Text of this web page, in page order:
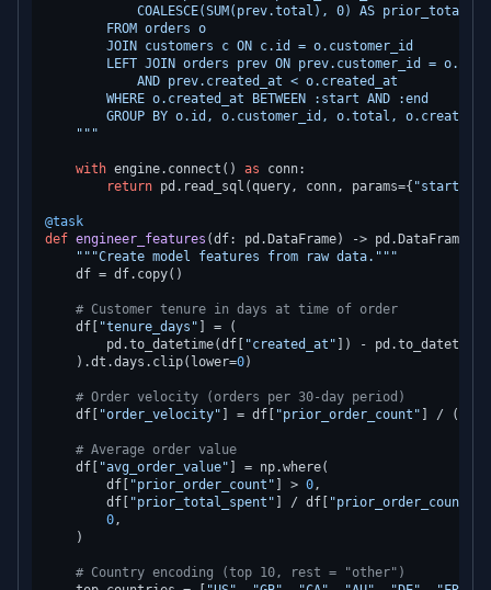
COALESCE(SUM(prev.total), 0) AS
        FROM orders o
        JOIN customers c ON c.id = o.customer_id
LEFT JOIN orders prev ON prev.customer_id =
            AND prev.created_at < o.created_at
        WHERE o.created_at BETWEEN :start AND :end
GROUP BY o.id, o.customer_id, o.total,
    """
with engine.connect() as conn:
return pd.read_sql(query, conn, params={ "start"
@task
def engineer_features (df: pd.DataFrame) -> pd.DataFrame:
"""Create model features from raw data."""
    df = df.copy()
# Customer tenure in days at time of order
    df[
"tenure_days" ] = (
        pd.to_datetime(df[
"created_at" ]) -
    ).dt.days.clip(lower=
0)
# Order velocity (orders per 30-day period)
    df[
"order_velocity" ] = df[ "prior_order_count" ] / (df[
# Average order value
    df[
"avg_order_value" ] = np.where(
        df[
"prior_order_count" ] > 0,
        df[
"prior_total_spent" ] / df[ "prior_order_count"
0,
    )
# Country encoding (top 10, rest = "other")